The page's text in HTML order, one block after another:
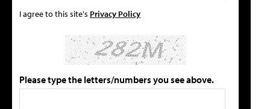
I agree to this site's Privacy Policy
Please type the letters/numbers you see above.